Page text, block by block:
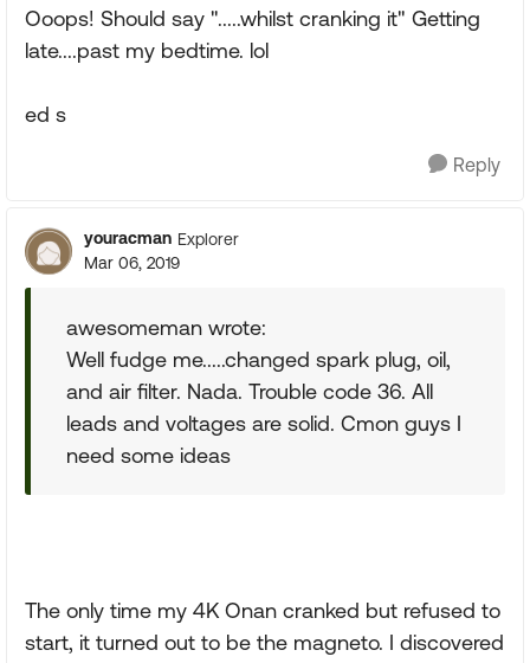
Ooops! Should say ".....whilst cranking it" Getting
late....past my bedtime. lol
ed s
Reply
youracman Explorer
Mar 06, 2019
awesomeman wrote:
Well fudge me.....changed spark plug, oil,
and air filter. Nada. Trouble code 36. All
leads and voltages are solid. Cmon guys I
need some ideas
The only time my 4K Onan cranked but refused to
start, it turned out to be the magneto. I discovered